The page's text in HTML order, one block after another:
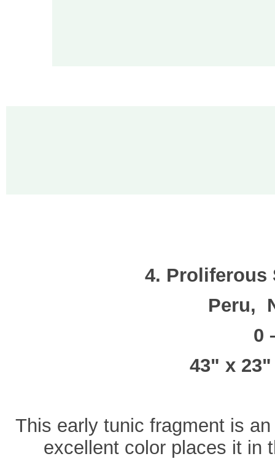
4. Proliferous
Peru,
0
43" x 23"
This early tunic fragment is
excellent color places it in